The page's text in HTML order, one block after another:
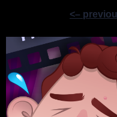
<–